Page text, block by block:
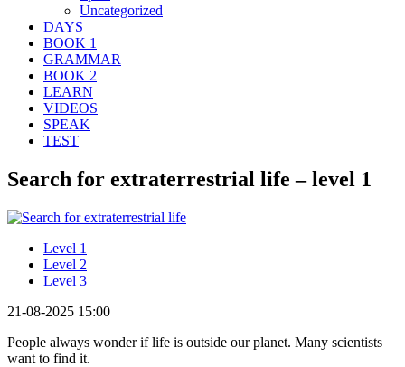
Uncategorized
DAYS
BOOK 1
GRAMMAR
BOOK 2
LEARN
VIDEOS
SPEAK
TEST
Search for extraterrestrial life – level 1
Level 1
Level 2
Level 3
21-08-2025 15:00
People always wonder if life is outside our planet. Many scientists
want to find it.